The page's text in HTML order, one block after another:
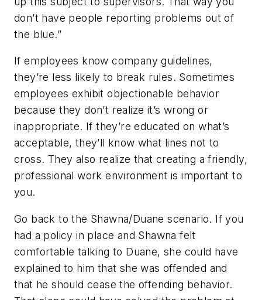
don’t have people reporting problems out of
the blue.”
If employees know company guidelines,
they’re less likely to break rules. Sometimes
employees exhibit objectionable behavior
because they don’t realize it’s wrong or
inappropriate. If they’re educated on what’s
acceptable, they’ll know what lines not to
cross. They also realize that creating a friendly,
professional work environment is important to
you.
Go back to the Shawna/Duane scenario. If you
had a policy in place and Shawna felt
comfortable talking to Duane, she could have
explained to him that she was offended and
that he should cease the offending behavior.